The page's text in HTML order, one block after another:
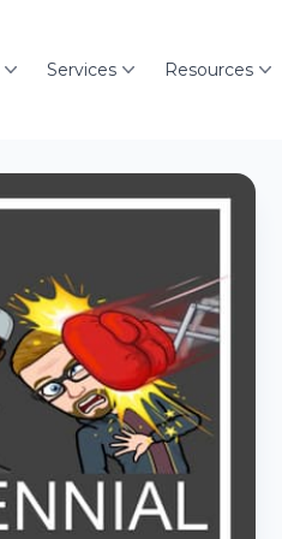
Services Resources